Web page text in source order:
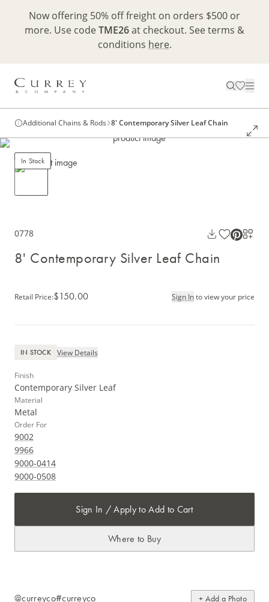
Now offering 50% off freight on orders $500 or
more. Use codeTME26at checkout. See terms &
conditions here.
Additional Chains & Rods 8' Contemporary Silver Leaf Chain
In Stock
0778
8' Contemporary Silver Leaf Chain
Retail Price:$150.00 Sign Into view your price
IN STOCK View Details
Finish
Contemporary Silver Leaf
Material
Metal
Order For
9002
9966
9000-0414
9000-0508
Sign In / Apply to Add to Cart
Where to Buy
@curreyco#curreyco + Add a Photo